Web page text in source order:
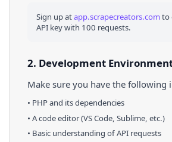
Sign up atapp.scrapecreators.comto
API key with 100 requests.
2. Development
Make sure you have the following
• PHPand its dependencies
• A code editor (VS Code, Sublime, etc.)
• Basic understanding of API requests